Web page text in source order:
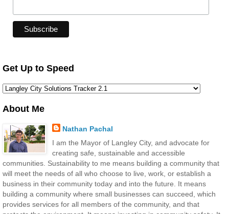
Get Up to Speed
About Me
Nathan Pachal
I am the Mayor of Langley City, and advocate for
creating safe, sustainable and accessible
communities. Sustainability to me means building a community that
will meet the needs of all who choose to live, work, or establish a
business in their community today and into the future. It means
building a community where small businesses can succeed, which
provides services for all members of the community, and that